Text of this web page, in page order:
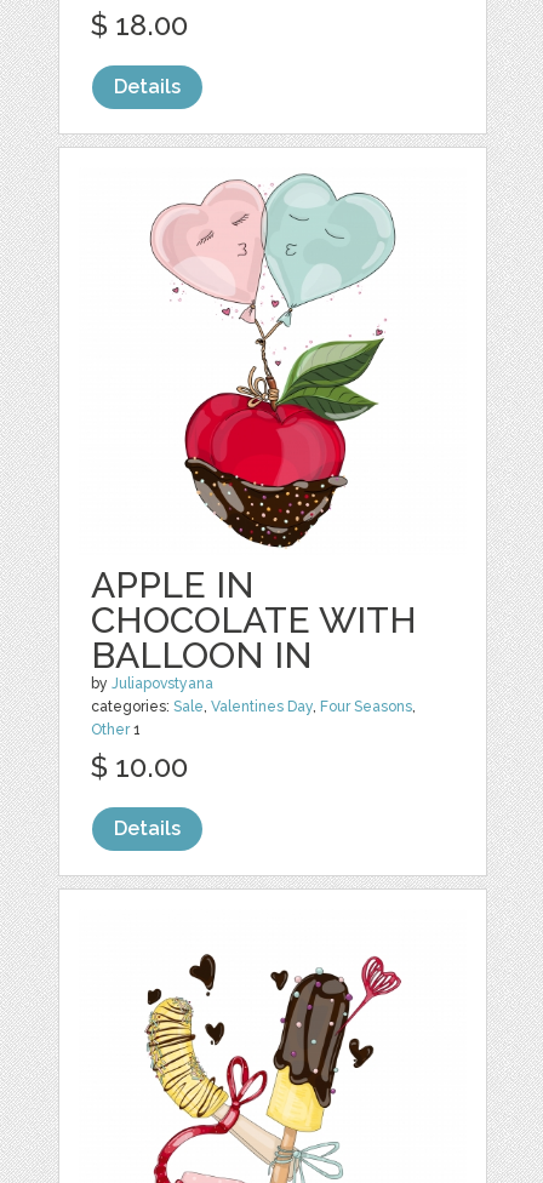
$ 18.00
Details
APPLE IN
CHOCOLATE WITH
BALLOON IN
byJuliapovstyana
categories:Sale,Valentines Day, Four Seasons,
Other1
$ 10.00
Details